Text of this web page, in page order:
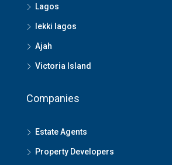
Lagos
lekki lagos
Ajah
Victoria Island
Companies
Estate Agents
Property Developers